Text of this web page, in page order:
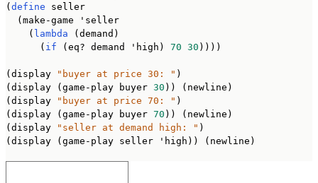
(define seller
  (make-game 'seller
    (
lambda (demand)
      (
if (eq? demand 'high) 70 30 ))))
(display "buyer at price 30: " )
(display (game-play buyer 30 )) (newline)
(display
"buyer at price 70: " )
(display (game-play buyer 70 )) (newline)
(display
"seller at demand high: " )
(display (game-play seller 'high)) (newline)